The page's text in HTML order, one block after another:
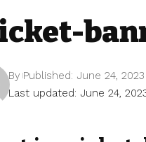
Last updated: June 24,
By Published: June 24, 2023